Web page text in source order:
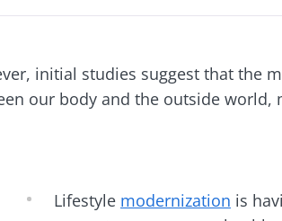
initial studies suggest that the
our body and the outside world,
Lifestyle modernization is